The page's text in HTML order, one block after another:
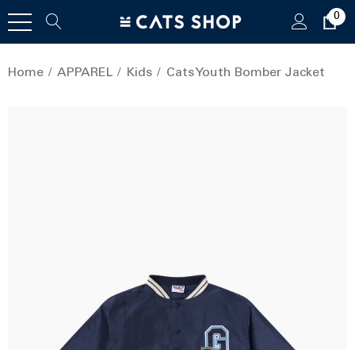
0
Home APPAREL Kids Cats Youth Bomber Jacket